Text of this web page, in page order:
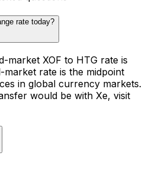
rate today?
market XOF to HTG rate is
market rate is the midpoint
in global currency markets.
would be with Xe, visit